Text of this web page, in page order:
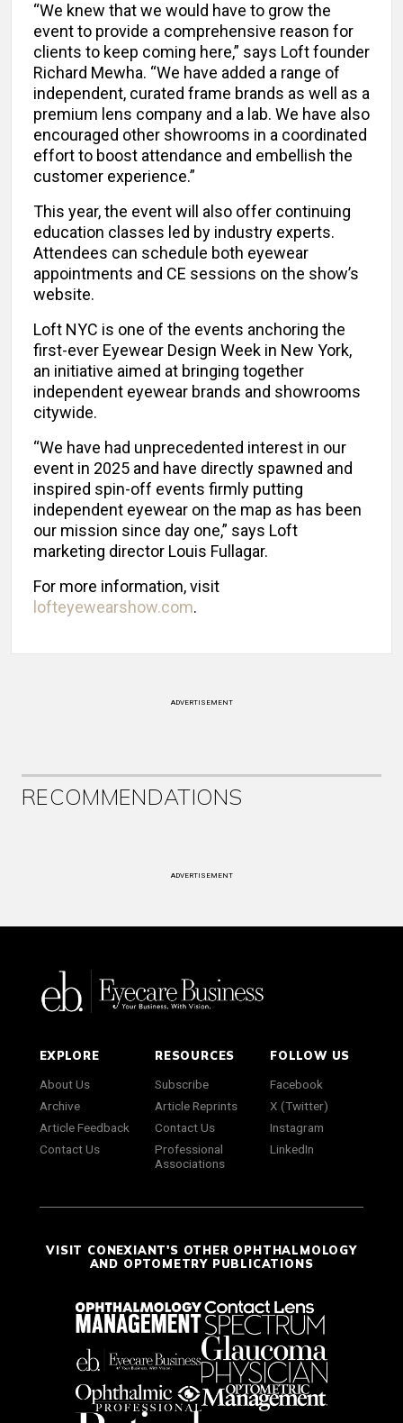
“We knew that we would have to grow the
event to provide a comprehensive reason for
clients to keep coming here,” says Loft founder
Richard Mewha. “We have added a range of
independent, curated frame brands as well as a
premium lens company and a lab. We have also
encouraged other showrooms in a coordinated
effort to boost attendance and embellish the
customer experience.”
This year, the event will also offer continuing
education classes led by industry experts.
Attendees can schedule both eyewear
appointments and CE sessions on the show’s
website.
Loft NYC is one of the events anchoring the
first-ever Eyewear Design Week in New York,
an initiative aimed at bringing together
independent eyewear brands and showrooms
citywide.
“We have had unprecedented interest in our
event in 2025 and have directly spawned and
inspired spin-off events firmly putting
independent eyewear on the map as has been
our mission since day one,” says Loft
marketing director Louis Fullagar.
For more information, visit
lofteyewearshow.com.
ADVERTISEMENT
RECOMMENDATIONS
ADVERTISEMENT
EXPLORE
About Us
Archive
Article Feedback
Contact Us
RESOURCES
Subscribe
Article Reprints
Contact Us
Professional
Associations
FOLLOW US
Facebook
X (Twitter)
Instagram
LinkedIn
VISIT CONEXIANT'S OTHER OPHTHALMOLOGY
AND OPTOMETRY PUBLICATIONS